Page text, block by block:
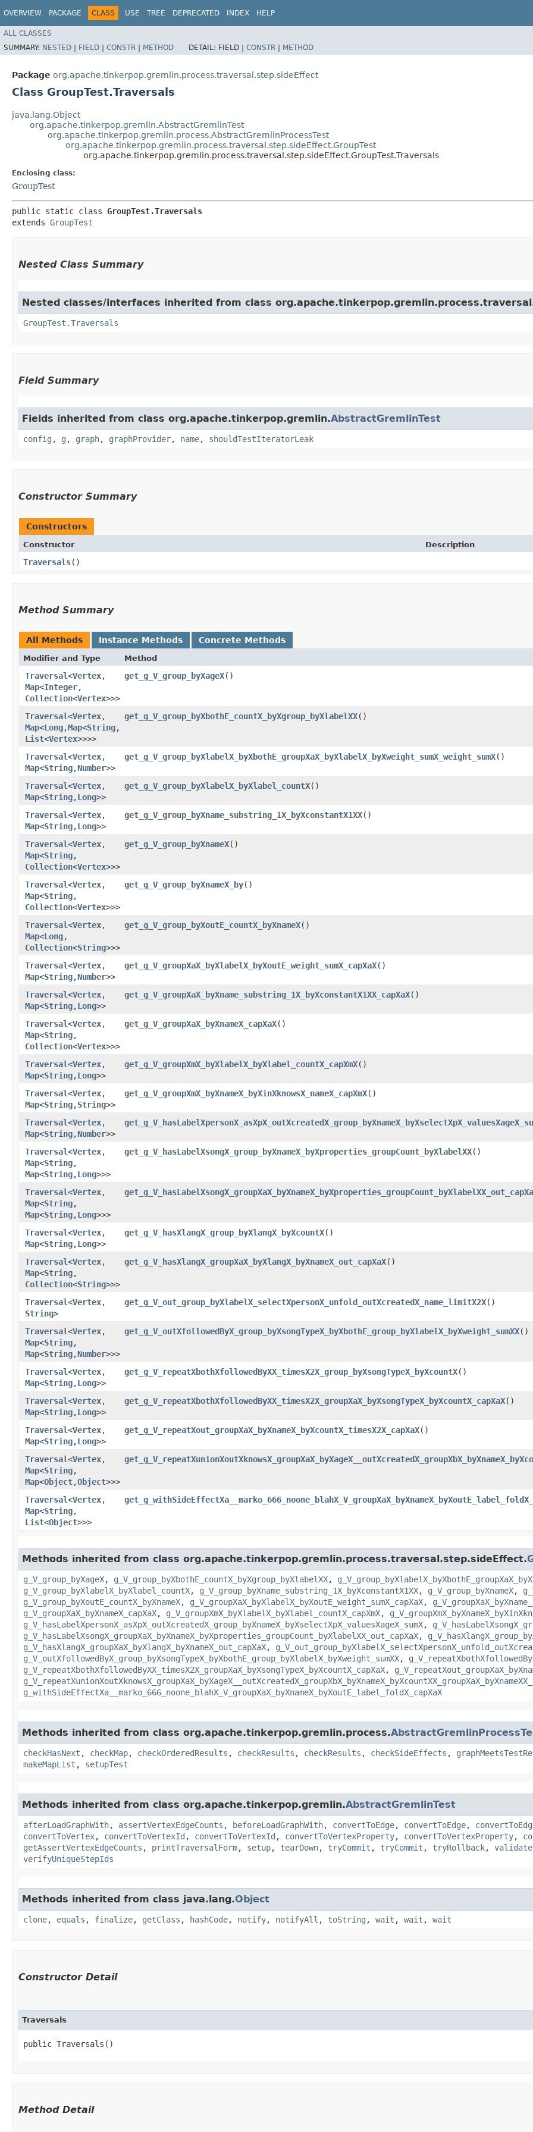
OVERVIEW PACKAGE CLASS USE TREE DEPRECATED INDEX HELP
ALL CLASSES
SUMMARY: NESTED | FIELD | CONSTR | METHOD DETAIL: FIELD | CONSTR | METHOD
Package org.apache.tinkerpop.gremlin.process.traversal.step.sideEffect
Class GroupTest.Traversals
java.lang.Object
org.apache.tinkerpop.gremlin.AbstractGremlinTest
org.apache.tinkerpop.gremlin.process.AbstractGremlinProcessTest
org.apache.tinkerpop.gremlin.process.traversal.step.sideEffect.GroupTest
org.apache.tinkerpop.gremlin.process.traversal.step.sideEffect.GroupTest.Traversals
Enclosing class:
GroupTest
public static class GroupTest.Traversals
extends GroupTest
Nested Class Summary
Nested classes/interfaces inherited from class
GroupTest.Traversals
Field Summary
Fields inherited from class org.apache.tinkerpop.gremlin.AbstractGremlinTest
config , g , graph, graphProvider, name, shouldTestIteratorLeak
Constructor Summary
Constructors
Constructor Description
Traversals()
Method Summary
All Methods Instance Methods Concrete Methods
Modifier and Type Method
Traversal<Vertex,​
Map<Integer,​
Collection<Vertex>>>
get_g_V_group_byXageX()
Traversal<Vertex,​
Map<Long,​Map<String,​
List<Vertex>>>>
get_g_V_group_byXbothE_countX_byXgroup_byXlabelXX()
Traversal<Vertex,​
Map<String,​Number>>
get_g_V_group_byXlabelX_byXbothE_groupXaX_byXlabelX_byXweight_sumX_weight_sumX()
Traversal<Vertex,​
Map<String,​Long>>
get_g_V_group_byXlabelX_byXlabel_countX()
Traversal<Vertex,​
Map<String,​Long>>
get_g_V_group_byXname_substring_1X_byXconstantX1XX()
Traversal<Vertex,​
Map<String,​
Collection<Vertex>>>
get_g_V_group_byXnameX()
Traversal<Vertex,​
Map<String,​
Collection<Vertex>>>
get_g_V_group_byXnameX_by()
Traversal<Vertex,​
Map<Long,​
Collection<String>>>
get_g_V_group_byXoutE_countX_byXnameX()
Traversal<Vertex,​
Map<String,​Number>>
get_g_V_groupXaX_byXlabelX_byXoutE_weight_sumX_capXaX()
Traversal<Vertex,​
Map<String,​Long>>
get_g_V_groupXaX_byXname_substring_1X_byXconstantX1XX_capXaX()
Traversal<Vertex,​
Map<String,​
Collection<Vertex>>>
get_g_V_groupXaX_byXnameX_capXaX()
Traversal<Vertex,​
Map<String,​Long>>
get_g_V_groupXmX_byXlabelX_byXlabel_countX_capXmX()
Traversal<Vertex,​
Map<String,​String>>
get_g_V_groupXmX_byXnameX_byXinXknowsX_nameX_capXmX()
Traversal<Vertex,​
Map<String,​Number>>
Traversal<Vertex,​
Map<String,​
Map<String,​Long>>>
get_g_V_hasLabelXsongX_group_byXnameX_byXproperties_groupCount_byXlabelXX()
Traversal<Vertex,​
Map<String,​
Map<String,​Long>>>
Traversal<Vertex,​
Map<String,​Long>>
get_g_V_hasXlangX_group_byXlangX_byXcountX()
Traversal<Vertex,​
Map<String,​
Collection<String>>>
get_g_V_hasXlangX_groupXaX_byXlangX_byXnameX_out_capXaX()
Traversal<Vertex,​
String>
get_g_V_out_group_byXlabelX_selectXpersonX_unfold_outXcreatedX_name_limitX2X()
Traversal<Vertex,​
Map<String,​
Map<String,​Number>>>
get_g_V_outXfollowedByX_group_byXsongTypeX_byXbothE_group_byXlabelX_byXweight_sumXX()
Traversal<Vertex,​
Map<String,​Long>>
get_g_V_repeatXbothXfollowedByXX_timesX2X_group_byXsongTypeX_byXcountX()
Traversal<Vertex,​
Map<String,​Long>>
get_g_V_repeatXbothXfollowedByXX_timesX2X_groupXaX_byXsongTypeX_byXcountX_capXaX()
Traversal<Vertex,​
Map<String,​Long>>
get_g_V_repeatXout_groupXaX_byXnameX_byXcountX_timesX2X_capXaX()
Traversal<Vertex,​
Map<String,​
Map<Object,​Object>>>
Traversal<Vertex,​
Map<String,​
List<Object>>>
Methods inherited from class org.apache.tinkerpop.gremlin.process.traversal.step.sideEffect.
g_V_group_byXageX, g_V_group_byXbothE_countX_byXgroup_byXlabelXX,
g_V_group_byXlabelX_byXlabel_countX, g_V_group_byXname_substring_1X_byXconstantX1XX, g_V_group_byXnameX,
g_V_group_byXoutE_countX_byXnameX, g_V_groupXaX_byXlabelX_byXoutE_weight_sumX_capXaX,
g_V_groupXaX_byXnameX_capXaX, g_V_groupXmX_byXlabelX_byXlabel_countX_capXmX,
g_V_hasLabelXpersonX_asXpX_outXcreatedX_group_byXnameX_byXselectXpX_valuesXageX_sumX,
g_V_hasLabelXsongX_groupXaX_byXnameX_byXproperties_groupCount_byXlabelXX_out_capXaX,
g_V_hasXlangX_groupXaX_byXlangX_byXnameX_out_capXaX,
g_V_outXfollowedByX_group_byXsongTypeX_byXbothE_group_byXlabelX_byXweight_sumXX,
g_V_repeatXbothXfollowedByXX_timesX2X_groupXaX_byXsongTypeX_byXcountX_capXaX,
g_withSideEffectXa__marko_666_noone_blahX_V_groupXaX_byXnameX_byXoutE_label_foldX_capXaX
Methods inherited from class org.apache.tinkerpop.gremlin.process.
checkHasNext , checkMap, checkOrderedResults , checkResults , checkResults , checkSideEffects ,
makeMapList , setupTest
Methods inherited from class org.apache.tinkerpop.gremlin.AbstractGremlinTest
afterLoadGraphWith, assertVertexEdgeCounts , beforeLoadGraphWith, convertToEdge, convertToEdge,
convertToVertex, convertToVertexId , convertToVertexId , convertToVertexProperty, convertToVertexProperty,
getAssertVertexEdgeCounts , printTraversalForm, setup, tearDown, tryCommit , tryCommit , tryRollback,
verifyUniqueStepIds
Methods inherited from class java.lang.Object
clone, equals , finalize, getClass , hashCode, notify, notifyAll , toString , wait , wait , wait
Constructor Detail
Traversals
public Traversals()
Method Detail